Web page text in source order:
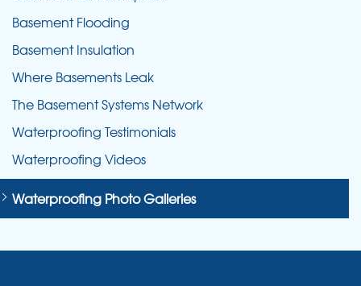
Basement Flooding
Basement Insulation
Where Basements Leak
The Basement Systems Network
Waterproofing Testimonials
Waterproofing Videos
Waterproofing Photo Galleries